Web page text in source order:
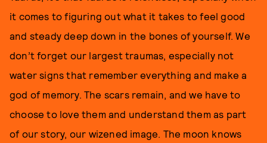
it comes to figuring out what it takes to feel good
and steady deep down in the bones of yourself. We
don’t forget our largest traumas, especially not
water signs that remember everything and make a
god of memory. The scars remain, and we have to
choose to love them and understand them as part
of our story, our wizened image. The moon knows